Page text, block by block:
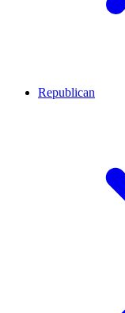
Republican